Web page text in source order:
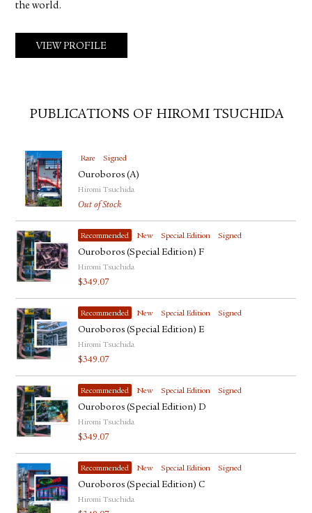
the world.
VIEW PROFILE
PUBLICATIONS OF HIROMI TSUCHIDA
Rare Signed
Ouroboros (A)
Hiromi Tsuchida
Out of Stock
Recommended New Special Edition Signed
Ouroboros (Special Edition) F
Hiromi Tsuchida
$349.07
Recommended New Special Edition Signed
Ouroboros (Special Edition) E
Hiromi Tsuchida
$349.07
Recommended New Special Edition Signed
Ouroboros (Special Edition) D
Hiromi Tsuchida
$349.07
Recommended New Special Edition Signed
Ouroboros (Special Edition) C
Hiromi Tsuchida